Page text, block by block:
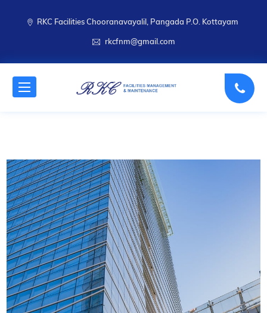
RKC Facilities Chooranavayalil, Pangada P.O. Kottayam
rkcfnm@gmail.com